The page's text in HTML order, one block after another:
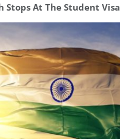
Stops At The Student Visa